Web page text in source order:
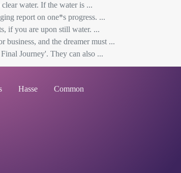
water. If the water is ...
report on one*s progress. ...
if you are upon still water. ...
business, and the dreamer must ...
Journey'. They can also ...
Hasse Common